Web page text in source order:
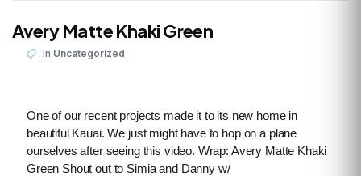
Avery Matte Khaki Green
in Uncategorized
One of our recent projects made it to its new home in
beautiful Kauai. We just might have to hop on a plane
ourselves after seeing this video. Wrap: Avery Matte Khaki
Green Shout out to Simia and Danny w/